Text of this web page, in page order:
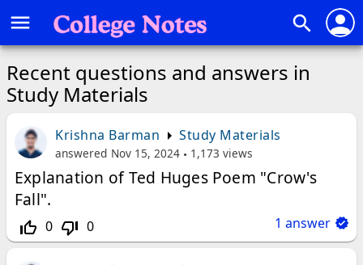
menu search person
Recent questions and answers in
Study Materials
Krishna Barman Study Materials
answered Nov 15, 2024 1,173 views
Explanation of Ted Huges Poem "Crow's
Fall".
thumb_up_off_alt 0 thumb_down_off_alt 0 1 answer